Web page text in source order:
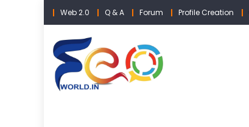
Skip
to
content
Web 2.0 Q & A Forum Profile Creation